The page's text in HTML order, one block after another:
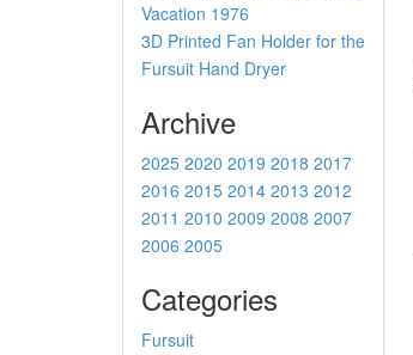
Vacation 1976
3D Printed Fan Holder for the
Fursuit Hand Dryer
Archive
2025 2020 2019 2018 2017
2016 2015 2014 2013 2012
2011 2010 2009 2008 2007
2006 2005
Categories
Fursuit